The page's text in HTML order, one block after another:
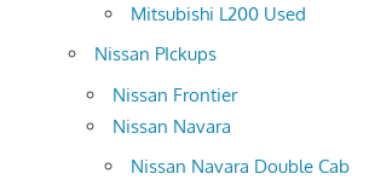
Mitsubishi L200 Used
Nissan PIckups
Nissan Frontier
Nissan Navara
Nissan Navara Double Cab